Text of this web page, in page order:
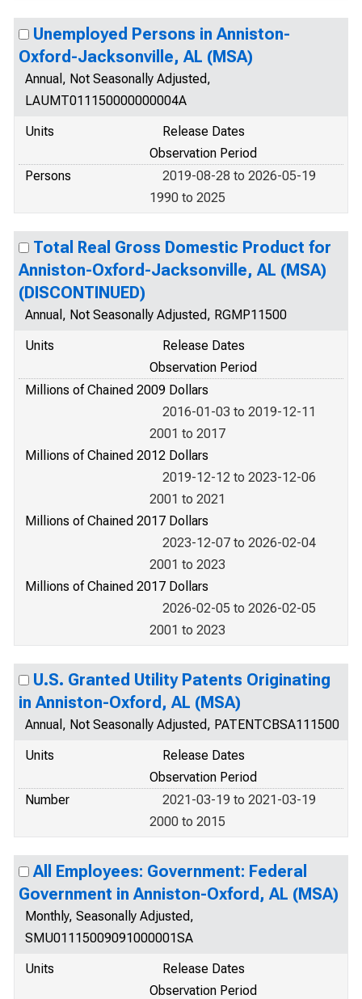
Unemployed Persons in Anniston-
Oxford-Jacksonville, AL (MSA)
Annual, Not Seasonally Adjusted,
LAUMT011150000000004A
Units
Release Dates
Observation Period
Persons
2019-08-28 to 2026-05-19
1990 to 2025
Total Real Gross Domestic Product for
Anniston-Oxford-Jacksonville, AL (MSA)
(DISCONTINUED)
Annual, Not Seasonally Adjusted, RGMP11500
Units
Release Dates
Observation Period
Millions of Chained 2009 Dollars
2016-01-03 to 2019-12-11
2001 to 2017
Millions of Chained 2012 Dollars
2019-12-12 to 2023-12-06
2001 to 2021
Millions of Chained 2017 Dollars
2023-12-07 to 2026-02-04
2001 to 2023
Millions of Chained 2017 Dollars
2026-02-05 to 2026-02-05
2001 to 2023
U.S. Granted Utility Patents Originating
in Anniston-Oxford, AL (MSA)
Annual, Not Seasonally Adjusted, PATENTCBSA111500
Units
Release Dates
Observation Period
Number
2021-03-19 to 2021-03-19
2000 to 2015
All Employees: Government: Federal
Government in Anniston-Oxford, AL (MSA)
Monthly, Seasonally Adjusted,
SMU01115009091000001SA
Units
Release Dates
Observation Period